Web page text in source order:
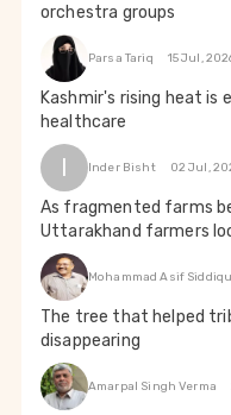
orchestra groups
Parsa Tariq 15 Jul,
Kashmir's rising heat is
healthcare
I Inder Bisht 02 Jul,
As fragmented farms
Uttarakhand farmers
Mohammad Asif
The tree that helped
disappearing
Amarpal Singh Verma